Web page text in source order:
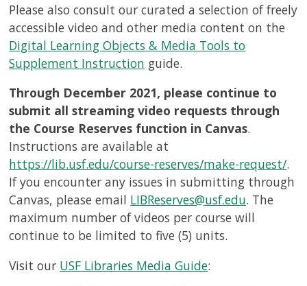
Please also consult our curated a selection of freely
accessible video and other media content on the
Digital Learning Objects & Media Tools to
Supplement Instruction guide.
Through December 2021, please continue to
submit all streaming video requests through
the Course Reserves function in Canvas.
Instructions are available at
https://lib.usf.edu/course-reserves/make-request/.
If you encounter any issues in submitting through
Canvas, please email LIBReserves@usf.edu. The
maximum number of videos per course will
continue to be limited to five (5) units.
Visit our USF Libraries Media Guide: